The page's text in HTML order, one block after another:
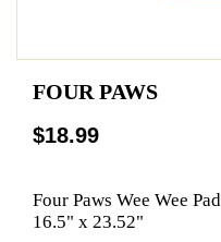
FOUR PAWS
$18.99
Four Paws Wee Wee
16.5" x 23.52"